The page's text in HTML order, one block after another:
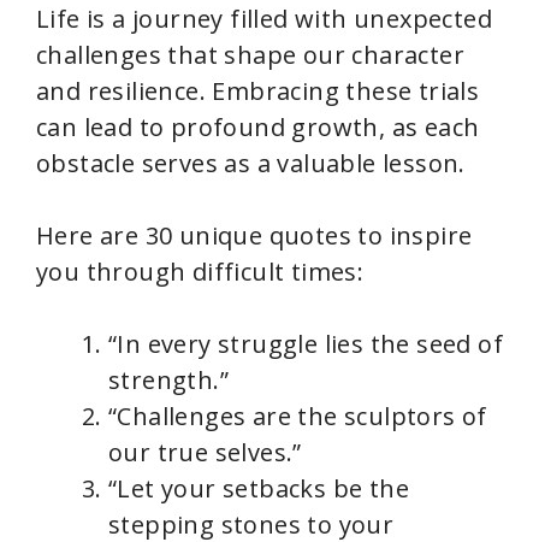
Life is a journey filled with unexpected
challenges that shape our character
and resilience. Embracing these trials
can lead to profound growth, as each
obstacle serves as a valuable lesson.
Here are 30 unique quotes to inspire
you through difficult times:
“In every struggle lies the seed of
strength.”
“Challenges are the sculptors of
our true selves.”
“Let your setbacks be the
stepping stones to your